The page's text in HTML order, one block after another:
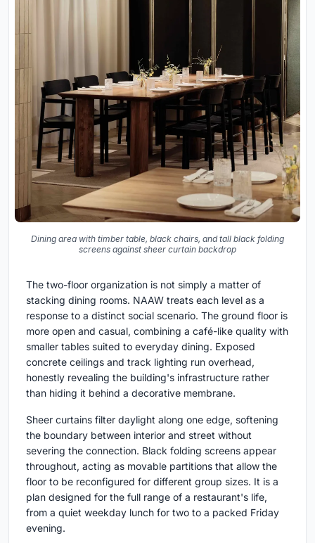
Dining area with timber table, black chairs, and tall black folding
screens against sheer curtain backdrop
The two-floor organization is not simply a matter of
stacking dining rooms. NAAW treats each level as a
response to a distinct social scenario. The ground floor is
more open and casual, combining a café-like quality with
smaller tables suited to everyday dining. Exposed
concrete ceilings and track lighting run overhead,
honestly revealing the building's infrastructure rather
than hiding it behind a decorative membrane.
Sheer curtains filter daylight along one edge, softening
the boundary between interior and street without
severing the connection. Black folding screens appear
throughout, acting as movable partitions that allow the
floor to be reconfigured for different group sizes. It is a
plan designed for the full range of a restaurant's life,
from a quiet weekday lunch for two to a packed Friday
evening.